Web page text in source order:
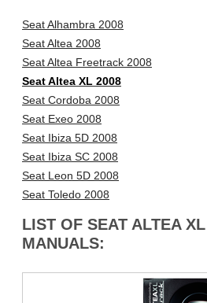
Seat Alhambra 2008
Seat Altea 2008
Seat Altea Freetrack 2008
Seat Altea XL 2008
Seat Cordoba 2008
Seat Exeo 2008
Seat Ibiza 5D 2008
Seat Ibiza SC 2008
Seat Leon 5D 2008
Seat Toledo 2008
LIST OF SEAT ALTEA
MANUALS: